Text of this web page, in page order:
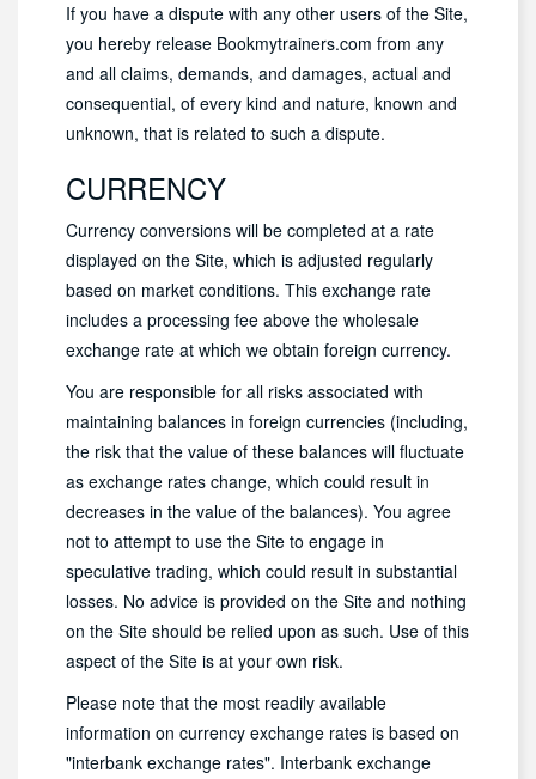
If you have a dispute with any other users of the Site,
you hereby release Bookmytrainers.com from any
and all claims, demands, and damages, actual and
consequential, of every kind and nature, known and
unknown, that is related to such a dispute.
CURRENCY
Currency conversions will be completed at a rate
displayed on the Site, which is adjusted regularly
based on market conditions. This exchange rate
includes a processing fee above the wholesale
exchange rate at which we obtain foreign currency.
You are responsible for all risks associated with
maintaining balances in foreign currencies (including,
the risk that the value of these balances will fluctuate
as exchange rates change, which could result in
decreases in the value of the balances). You agree
not to attempt to use the Site to engage in
speculative trading, which could result in substantial
losses. No advice is provided on the Site and nothing
on the Site should be relied upon as such. Use of this
aspect of the Site is at your own risk.
Please note that the most readily available
information on currency exchange rates is based on
"interbank exchange rates". Interbank exchange